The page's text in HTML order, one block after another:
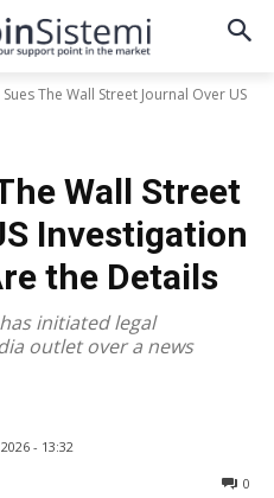
The Wall Street Journal Over US
Wall Street
Investigation
the Details
initiated legal
outlet over a news
- 13:32
0